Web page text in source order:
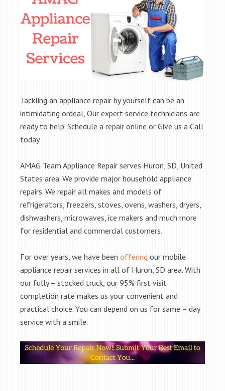
Tackling an appliance repair by yourself can be an
intimidating ordeal, Our expert service technicians are
ready to help. Schedule a repair online or Give us a Call
today.
AMAG Team Appliance Repair serves Huron, SD, United
States area. We provide major household appliance
repairs. We repair all makes and models of
refrigerators, freezers, stoves, ovens, washers, dryers,
dishwashers, microwaves, ice makers and much more
for residential and commercial customers.
For over years, we have been offering our mobile
appliance repair services in all of Huron, SD area. With
our fully – stocked truck, our 95% first visit
completion rate makes us your convenient and
practical choice. You can depend on us for same – day
service with a smile.